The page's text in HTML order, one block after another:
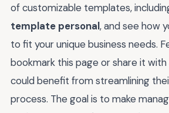
of customizable templates,
template personal, and see how
to fit your unique business needs.
bookmark this page or share it
could benefit from streamlining
process. The goal is to make